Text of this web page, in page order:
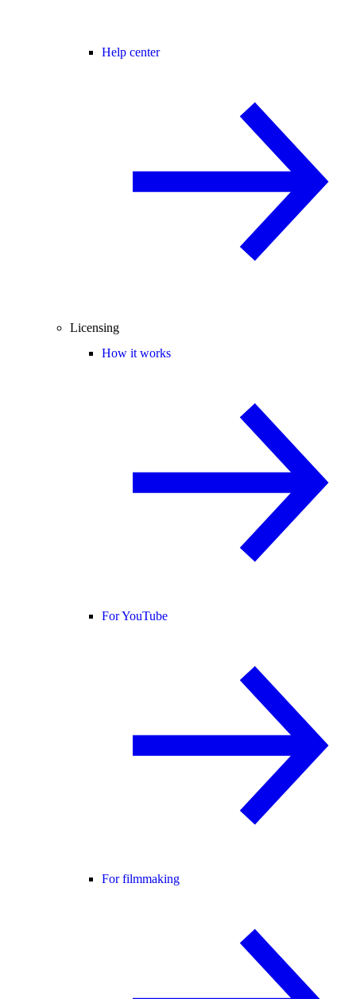
Help center
Licensing
How it works
For YouTube
For filmmaking